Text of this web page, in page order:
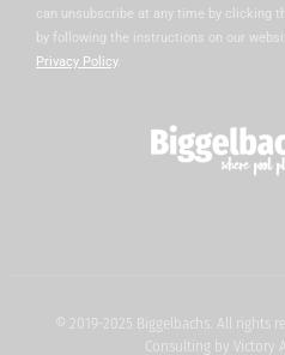
can unsubscribe at any time by clicking
by following the instructions on our
Privacy Policy.
© 2019-2025 Biggelbachs. All rights
Consulting by Victory